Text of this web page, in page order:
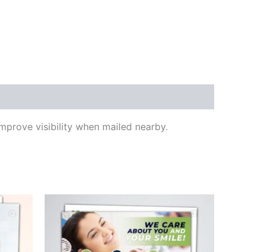
visibility when mailed nearby.